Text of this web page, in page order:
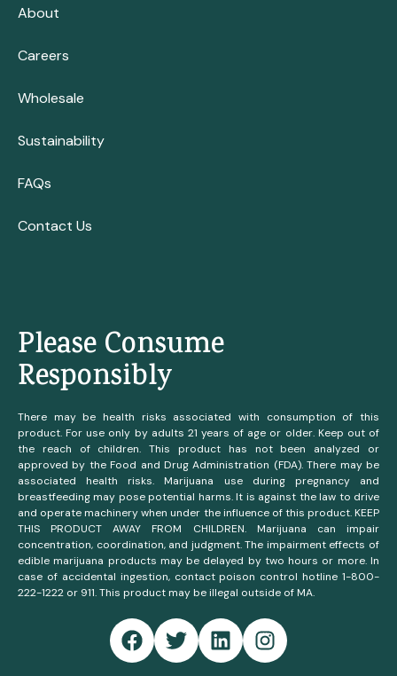
About
Careers
Wholesale
Sustainability
FAQs
Contact Us
Please Consume
Responsibly
There may be health risks associated with consumption of this
product. For use only by adults 21 years of age or older. Keep out of
the reach of children. This product has not been analyzed or
approved by the Food and Drug Administration (FDA). There may be
associated health risks. Marijuana use during pregnancy and
breastfeeding may pose potential harms. It is against the law to drive
and operate machinery when under the influence of this product. KEEP
THIS PRODUCT AWAY FROM CHILDREN. Marijuana can impair
concentration, coordination, and judgment. The impairment effects of
edible marijuana products may be delayed by two hours or more. In
case of accidental ingestion, contact poison control hotline 1-800-
222-1222 or 911. This product may be illegal outside of MA.